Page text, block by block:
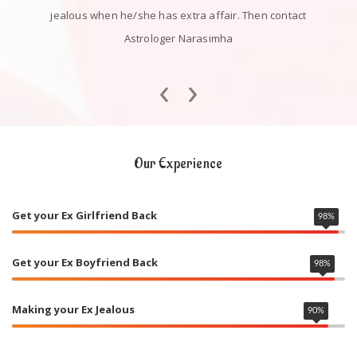
jealous when he/she has extra affair. Then contact
Astrologer Narasimha
‹ ›
Our Experience
Get your Ex Girlfriend Back 98%
Get your Ex Boyfriend Back 98%
Making your Ex Jealous 90%